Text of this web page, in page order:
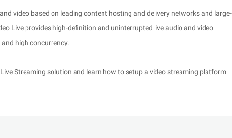
video based on leading content hosting and delivery networks and large-
Live provides high-definition and uninterrupted live audio and video
high concurrency.
Streaming solution and learn how to setup a video streaming platform